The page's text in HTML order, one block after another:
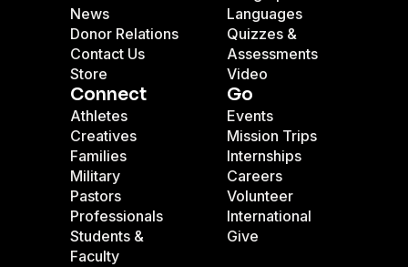
News
Donor Relations
Contact Us
Store
Languages
Quizzes &
Assessments
Video
Connect
Athletes
Creatives
Families
Military
Pastors
Professionals
Students &
Faculty
Go
Events
Mission Trips
Internships
Careers
Volunteer
International
Give